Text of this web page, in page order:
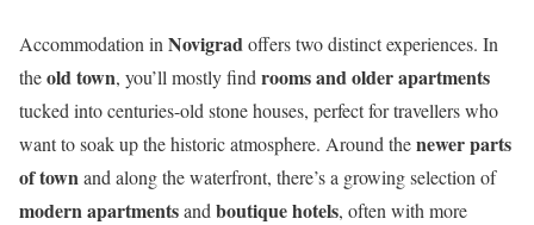
Accommodation in Novigradoffers two distinct experiences. In
theold town, you’ll mostly find rooms and older apartments
tucked into centuries-old stone houses, perfect for travellers who
want to soak up the historic atmosphere. Around thenewer parts
of townand along the waterfront, there’s a growing selection of
modern apartmentsand boutique hotels, often with more